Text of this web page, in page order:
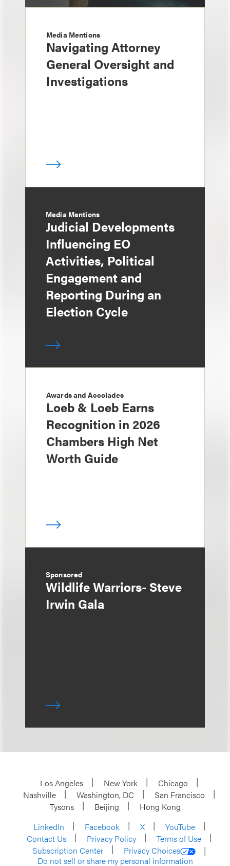
Media Mentions
Navigating Attorney
General Oversight and
Investigations
Media Mentions
Judicial Developments
Influencing EO
Activities, Political
Engagement and
Reporting During an
Election Cycle
Awards and Accolades
Loeb & Loeb Earns
Recognition in 2026
Chambers High Net
Worth Guide
Sponsored
Wildlife Warriors- Steve
Irwin Gala
Los Angeles New York
Chicago
Nashville
Washington, DC
San Francisco
Tysons
Beijing
Hong Kong
LinkedIn
Facebook X
YouTube
Contact Us
Privacy Policy
Terms of Use
Subscription Center
Privacy Choices
Do not sell or share my personal information